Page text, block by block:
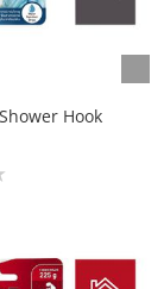
Hook
4.5